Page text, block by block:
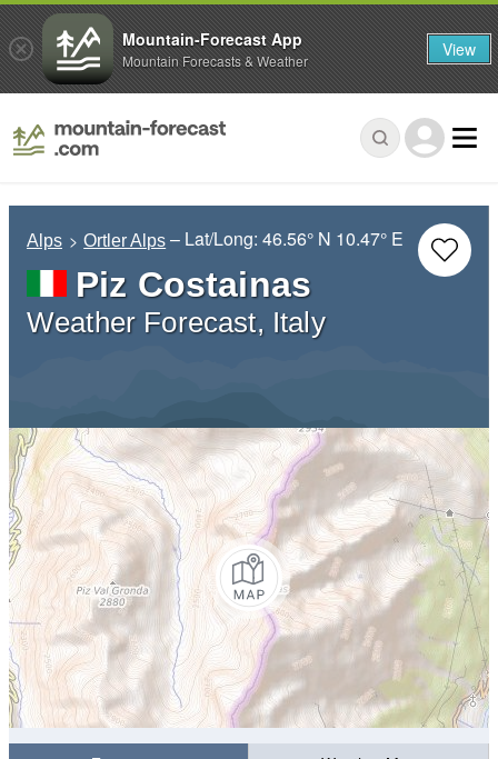
Alps Ortler Alps – Lat/Long:46.56° N 10.47° E
Piz Costainas
Weather Forecast, Italy
Mountain-Forecast App
Mountain Forecasts & Weather View